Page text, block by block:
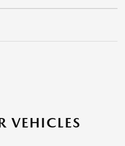
VEHICLES